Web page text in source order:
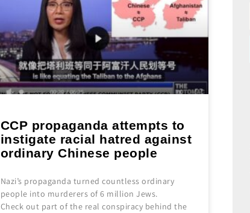
CCP propaganda attempts to
instigate racial hatred against
ordinary Chinese people
Nazi’s propaganda turned countless ordinary
people into murderers of 6 million Jews.
Check out part of the real conspiracy behind the